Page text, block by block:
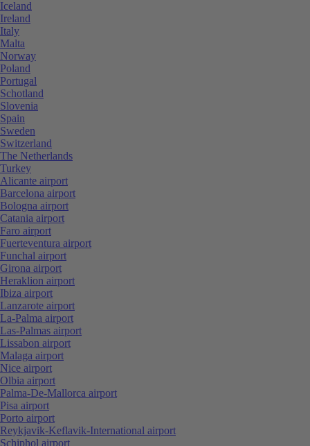
Iceland
Ireland
Italy
Malta
Norway
Poland
Portugal
Schotland
Slovenia
Spain
Sweden
Switzerland
The Netherlands
Turkey
Alicante airport
Barcelona airport
Bologna airport
Catania airport
Faro airport
Fuerteventura airport
Funchal airport
Girona airport
Heraklion airport
Ibiza airport
Lanzarote airport
La-Palma airport
Las-Palmas airport
Lissabon airport
Malaga airport
Nice airport
Olbia airport
Palma-De-Mallorca airport
Pisa airport
Porto airport
Reykjavik-Keflavik-International airport
Schiphol airport